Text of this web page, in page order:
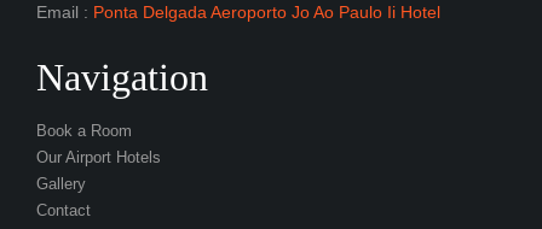
Email : Ponta Delgada Aeroporto Jo Ao Paulo Ii Hotel
Navigation
Book a Room
Our Airport Hotels
Gallery
Contact